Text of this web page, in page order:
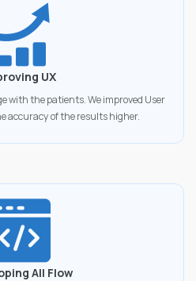
UX
with the patients. We improved User
accuracy of the results higher.
All Flow